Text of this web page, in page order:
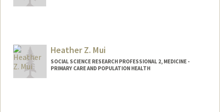
Heather Z. Mui
SOCIAL SCIENCE RESEARCH PROFESSIONAL 2, MEDICINE -
PRIMARY CARE AND POPULATION HEALTH